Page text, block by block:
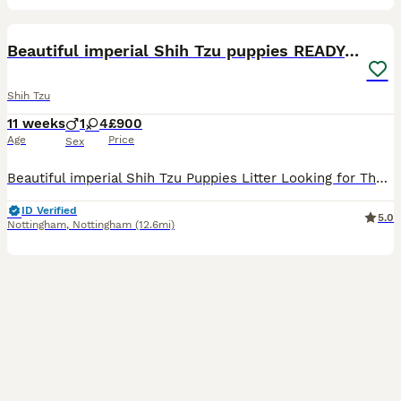
Beautiful imperial Shih Tzu puppies READY NOW
Shih Tzu
11 weeks
Age
1 4
Sex
£900
Price
Beautiful imperial Shih Tzu Puppies Litter Looking for Their Forever Homes We have a gorgeous litter of 5 purebred healthy Shih Tzu puppies 4 girls 1 boy who will be ready to leave w/c 15/7/2026. O
ID Verified
Nottingham, Nottingham (12.6mi)
5.0